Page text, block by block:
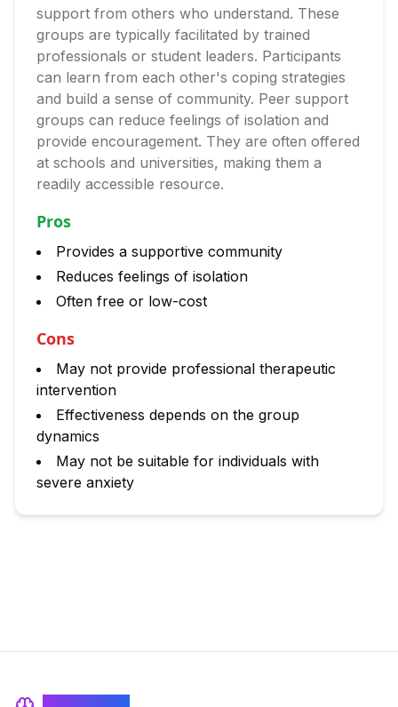
support from others who understand. These
groups are typically facilitated by trained
professionals or student leaders. Participants
can learn from each other's coping strategies
and build a sense of community. Peer support
groups can reduce feelings of isolation and
provide encouragement. They are often offered
at schools and universities, making them a
readily accessible resource.
Pros
Provides a supportive community
Reduces feelings of isolation
Often free or low-cost
Cons
May not provide professional therapeutic
intervention
Effectiveness depends on the group
dynamics
May not be suitable for individuals with
severe anxiety